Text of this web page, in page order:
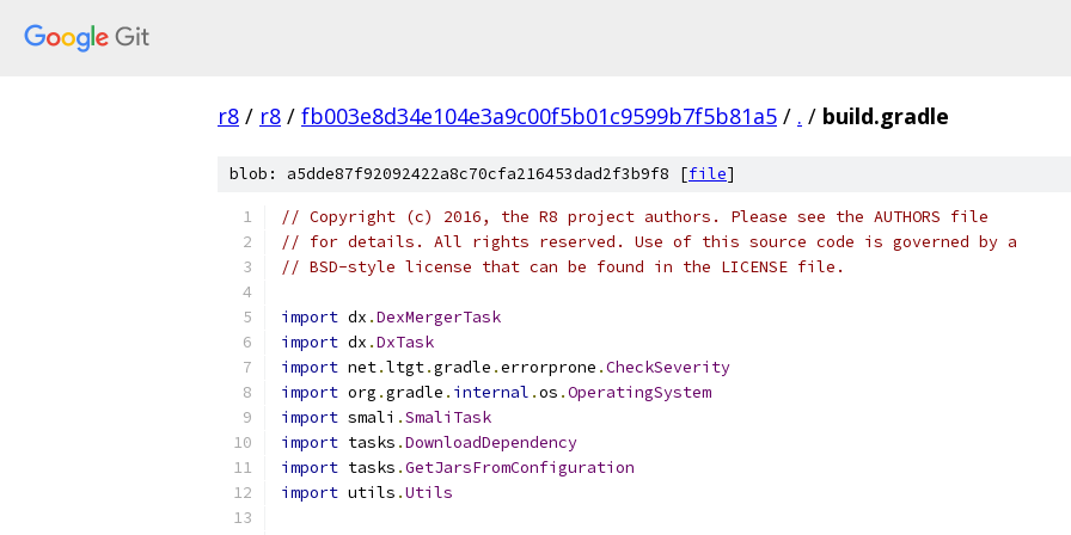
r8 / r8 / fb003e8d34e104e3a9c00f5b01c9599b7f5b81a5 / . / build.gradle
blob: a5dde87f92092422a8c70cfa216453dad2f3b9f8 [file]
// Copyright (c) 2016, the R8 project authors. Please see the AUTHORS file
// for details. All rights reserved. Use of this source code is governed by a
// BSD-style license that can be found in the LICENSE file.
import dx .DexMergerTask
import dx .DxTask
import net.ltgt.gradle .errorprone .CheckSeverity
import org .gradle . internal .os .OperatingSystem
import smali .SmaliTask
import tasks .DownloadDependency
import tasks .GetJarsFromConfiguration
import utils .Utils